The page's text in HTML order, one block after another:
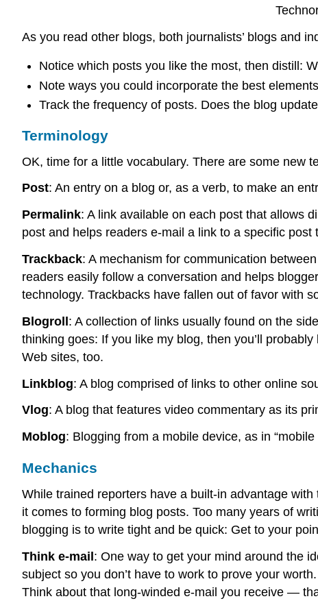
As you read other blogs, both journalists’ blogs and
Notice which posts you like the most, then distill:
Note ways you could incorporate the best
Track the frequency of posts. Does the blog
Terminology
OK, time for a little vocabulary. There are some new
Post: An entry on a blog or, as a verb, to make an
Permalink: A link available on each post that allows
post and helps readers e-mail a link to a specific post
Trackback: A mechanism for communication
readers easily follow a conversation and helps
technology. Trackbacks have fallen out of favor with
Blogroll: A collection of links usually found on the
thinking goes: If you like my blog, then you’ll
Web sites, too.
Linkblog: A blog comprised of links to other online
Vlog: A blog that features video commentary as its
Moblog: Blogging from a mobile device, as in “mobile
Mechanics
While trained reporters have a built-in advantage
it comes to forming blog posts. Too many years of
blogging is to write tight and be quick: Get to your
Think e-mail: One way to get your mind around the
subject so you don’t have to work to prove your
Think about that long-winded e-mail you receive —